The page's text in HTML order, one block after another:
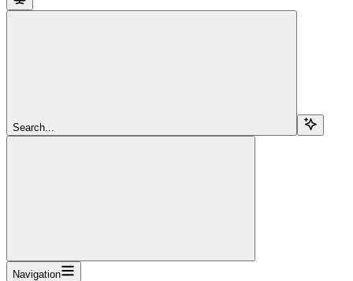
Search...
Navigation